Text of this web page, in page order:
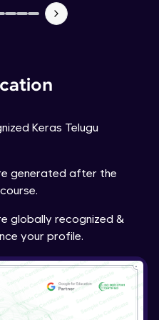
Keras Telugu
generated after the
globally recognized &
your profile.
for Text Data
PROJECT EXERCISES
- 0 - Project Overview
- 1 - Project Overview -
Kaggle Datasets
- 3A - Importing Kaggle